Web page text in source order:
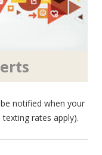
notified when your
rates apply).